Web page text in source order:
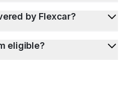
by Flexcar?
eligible?